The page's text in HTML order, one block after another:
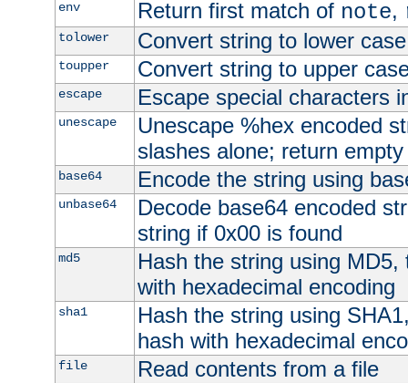
env Return first match of note,
tolower Convert string to lower case
toupper Convert string to upper
escape Escape special characters
unescape
Unescape %hex encoded
slashes alone; return
base64 Encode the string using
unbase64
Decode base64 encoded
string if 0x00 is found
md5
Hash the string using
with hexadecimal encoding
sha1
Hash the string using
hash with hexadecimal
file Read contents from a file